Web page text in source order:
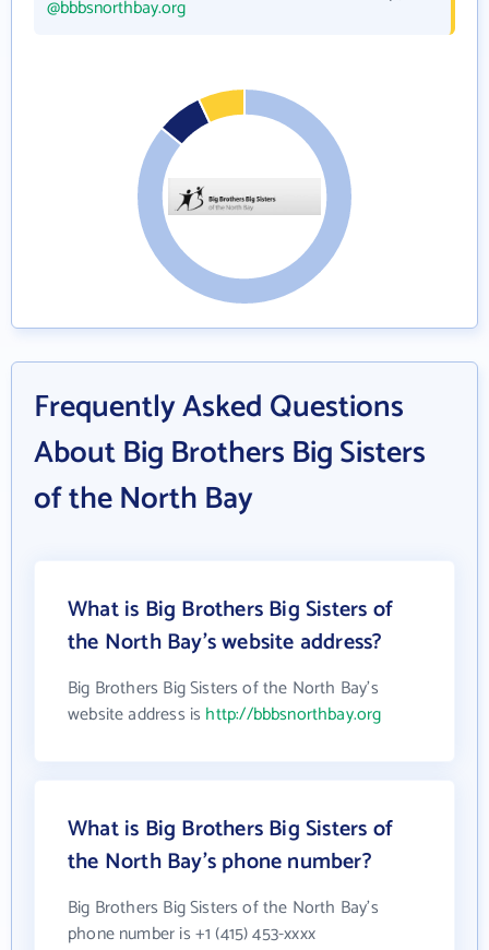
@bbbsnorthbay.org
Frequently Asked Questions
About Big Brothers Big Sisters
of the North Bay
What is Big Brothers Big Sisters of
the North Bay's website address?
Big Brothers Big Sisters of the North Bay's
website address is http://bbbsnorthbay.org
What is Big Brothers Big Sisters of
the North Bay's phone number?
Big Brothers Big Sisters of the North Bay's
phone number is +1 (415) 453-xxxx